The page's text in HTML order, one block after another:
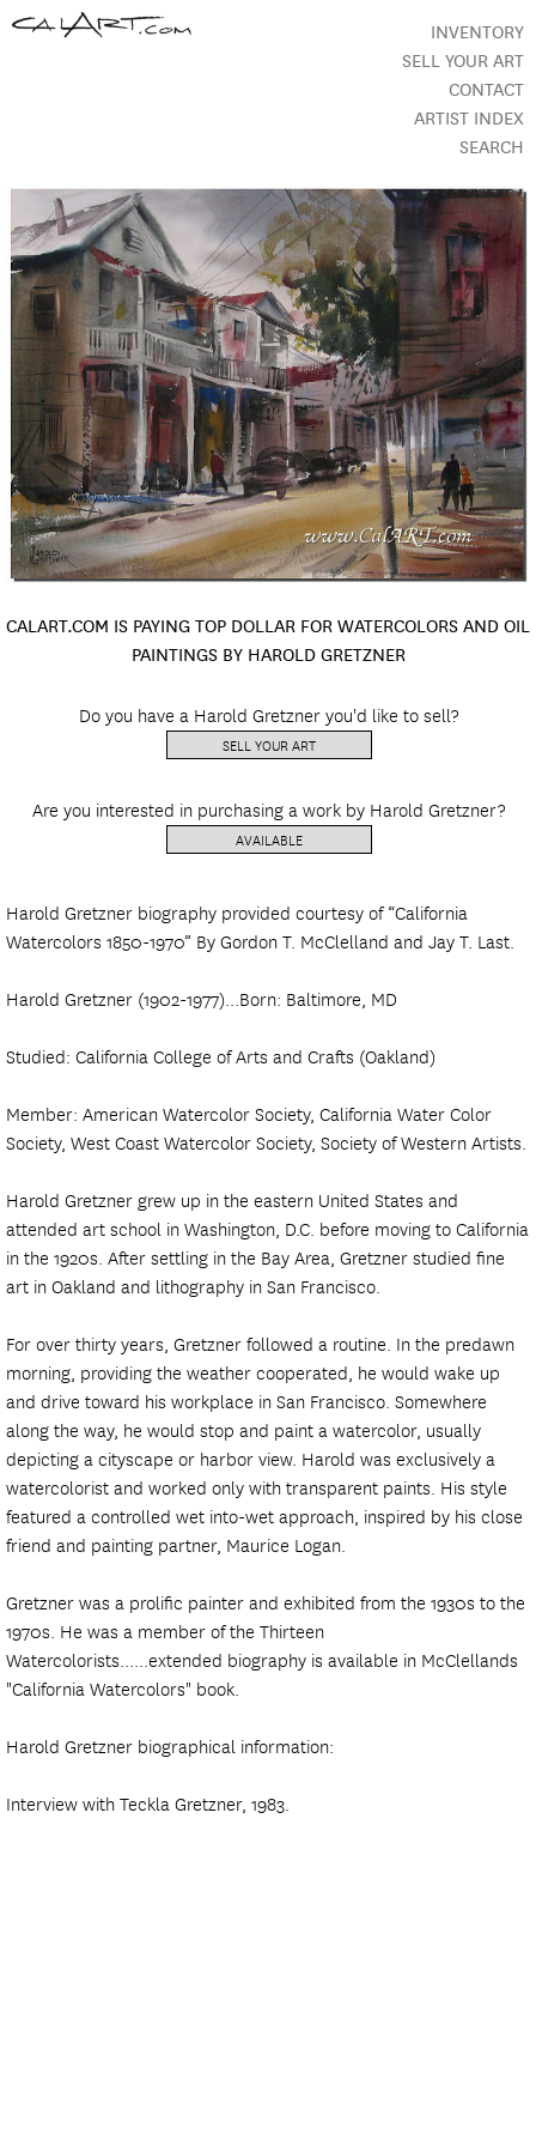
INVENTORY
SELL YOUR ART
CONTACT
ARTIST INDEX
SEARCH
CALART.COM IS PAYING TOP DOLLAR FOR WATERCOLORS AND OIL
PAINTINGS BY HAROLD GRETZNER
Do you have a Harold Gretzner you'd like to sell?
SELL YOUR ART
Are you interested in purchasing a work by Harold Gretzner?
AVAILABLE
Harold Gretzner biography provided courtesy of “California
Watercolors 1850-1970” By Gordon T. McClelland and Jay T. Last.
Harold Gretzner (1902-1977)...Born: Baltimore, MD
Studied: California College of Arts and Crafts (Oakland)
Member: American Watercolor Society, California Water Color
Society, West Coast Watercolor Society, Society of Western Artists.
Harold Gretzner grew up in the eastern United States and
attended art school in Washington, D.C. before moving to California
in the 1920s. After settling in the Bay Area, Gretzner studied fine
art in Oakland and lithography in San Francisco.
For over thirty years, Gretzner followed a routine. In the predawn
morning, providing the weather cooperated, he would wake up
and drive toward his workplace in San Francisco. Somewhere
along the way, he would stop and paint a watercolor, usually
depicting a cityscape or harbor view. Harold was exclusively a
watercolorist and worked only with transparent paints. His style
featured a controlled wet into-wet approach, inspired by his close
friend and painting partner, Maurice Logan.
Gretzner was a prolific painter and exhibited from the 1930s to the
1970s. He was a member of the Thirteen
Watercolorists......extended biography is available in McClellands
"California Watercolors" book.
Harold Gretzner biographical information:
Interview with Teckla Gretzner, 1983.